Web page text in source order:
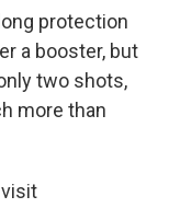
protection
a booster, but
two shots,
more than
visit